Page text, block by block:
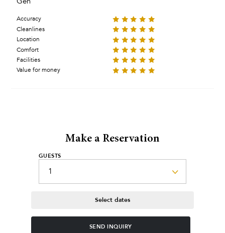
Accuracy
Cleanlines
Location
Comfort
Facilities
Value for money
Make a Reservation
GUESTS
Select dates
SEND INQUIRY